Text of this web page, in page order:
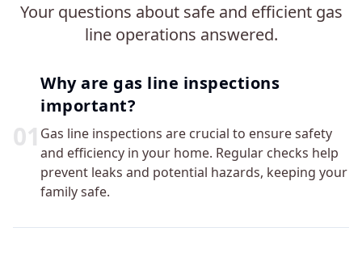
Your questions about safe and efficient gas
line operations answered.
01
Why are gas line inspections
important?
Gas line inspections are crucial to ensure safety
and efficiency in your home. Regular checks help
prevent leaks and potential hazards, keeping your
family safe.